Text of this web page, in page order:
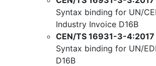
Syntax binding for UN/
Industry Invoice D16B
CEN/TS 16931-3-4:2017
Syntax binding for UN/
D16B